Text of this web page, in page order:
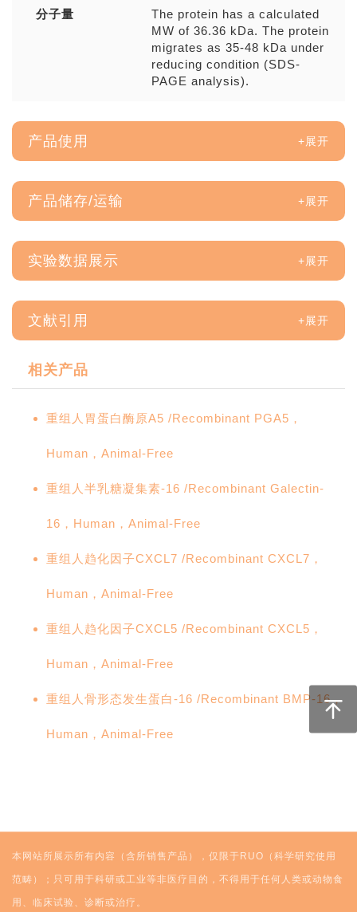
分子量
The protein has a calculated
MW of 36.36 kDa. The protein
migrates as 35-48 kDa under
reducing condition (SDS-
PAGE analysis).
产品使用
产品储存/运输
实验数据展示
文献引用
相关产品
重组人胃蛋白酶原A5 /Recombinant PGA5，
Human，Animal-Free
重组人半乳糖凝集素-16 /Recombinant Galectin-
16，Human，Animal-Free
重组人趋化因子CXCL7 /Recombinant CXCL7，
Human，Animal-Free
重组人趋化因子CXCL5 /Recombinant CXCL5，
Human，Animal-Free
重组人骨形态发生蛋白-16 /Recombinant BMP-16，
Human，Animal-Free
本网站所展示所有内容（含所销售产品），仅限于RUO（科学研究使用
范畴）；只可用于科研或工业等非医疗目的，不得用于任何人类或动物食
用、临床试验、诊断或治疗。